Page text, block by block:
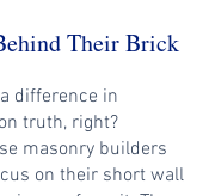
Their Brick
difference in
truth, right?
masonry builders
on their short wall